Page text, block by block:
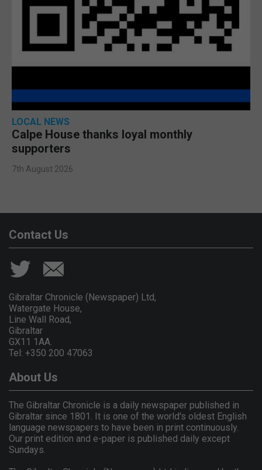
LOCAL NEWS
Calpe House thanks loyal monthly
supporters
7th August 2026
Contact Us
Gibraltar Chronicle (Newspaper) Ltd,
Watergate House,
Line Wall Road,
Gibraltar
GX11 1AA.
Tel: +350 200 47063
About Us
The Gibraltar Chronicle is a daily newspaper published in
Gibraltar since 1801. It is one of the world's oldest English
language newspapers to have been in print continuously.
Our print edition and e-paper is published daily except
Sundays.